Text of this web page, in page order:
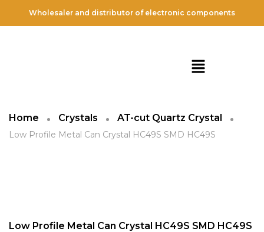
Wholesaler and distributor of electronic components
Home Crystals AT-cut Quartz Crystal
Low Profile Metal Can Crystal HC49S SMD HC49S
Low Profile Metal Can Crystal HC49S SMD HC49S